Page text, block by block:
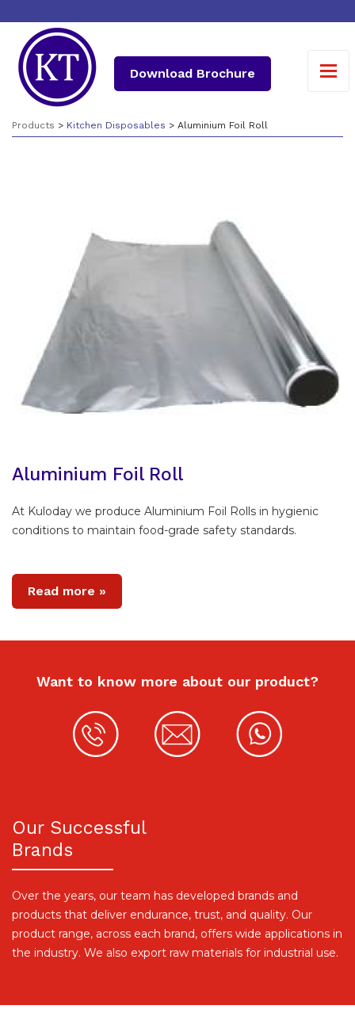
Download Brochure
Products > Kitchen Disposables > Aluminium Foil Roll
Aluminium Foil Roll
At Kuloday we produce Aluminium Foil Rolls in hygienic
conditions to maintain food-grade safety standards.
Read more »
Want to know more about our product?
Our Successful
Brands
Over the years, our team has developed brands and
products that deliver endurance, trust, and quality. Our
product range, across each brand, offers wide applications in
the industry. We also export raw materials for industrial use.